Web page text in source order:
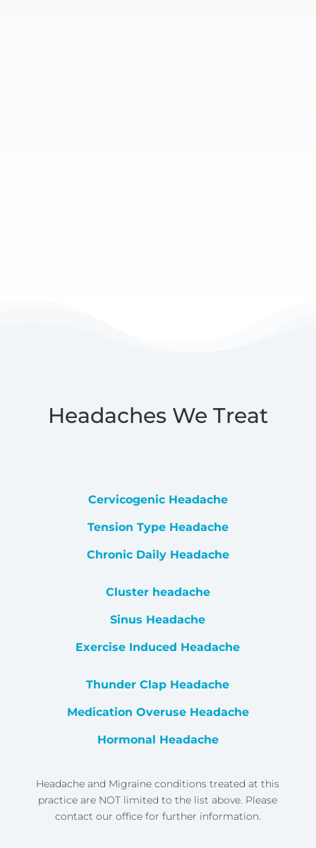
Headaches We Treat
Cervicogenic Headache
Tension Type Headache
Chronic Daily Headache
Cluster headache
Sinus Headache
Exercise Induced Headache
Thunder Clap Headache
Medication Overuse Headache
Hormonal Headache
Headache and Migraine conditions treated at this
practice are NOT limited to the list above. Please
contact our office for further information.